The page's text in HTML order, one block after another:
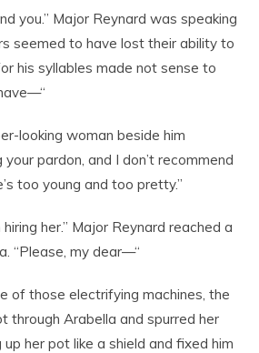
you.” Major Reynard was speaking
seemed to have lost their ability to
his syllables made not sense to
looking woman beside him
pardon, and I don’t recommend
too young and too pretty.”
her.” Major Reynard reached a
“Please, my dear—“
of those electrifying machines, the
through Arabella and spurred her
her pot like a shield and fixed him